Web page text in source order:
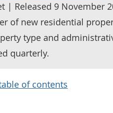
| Released 9 November
of new residential
type and
quarterly.
of contents